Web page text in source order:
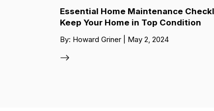
Essential Home Maintenance
Keep Your Home in Top Condition
By: Howard Griner | May 2, 2024